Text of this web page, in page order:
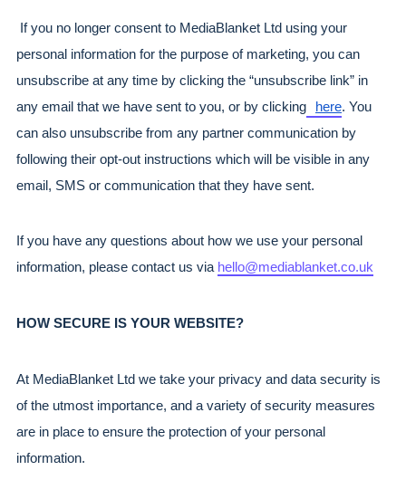
If you no longer consent to MediaBlanket Ltd using your
personal information for the purpose of marketing, you can
unsubscribe at any time by clicking the “unsubscribe link” in
any email that we have sent to you, or by clicking
here. You
can also unsubscribe from any partner communication by
following their opt-out instructions which will be visible in any
email, SMS or communication that they have sent.
If you have any questions about how we use your personal
information, please contact us via hello@mediablanket.co.uk
HOW SECURE IS YOUR WEBSITE?
At MediaBlanket Ltd we take your privacy and data security is
of the utmost importance, and a variety of security measures
are in place to ensure the protection of your personal
information.